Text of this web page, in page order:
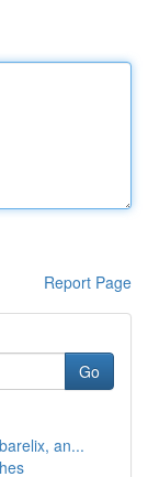
Report Page
Go
an...